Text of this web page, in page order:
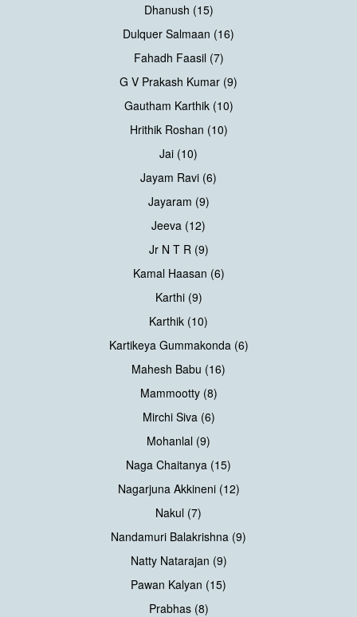
Dhanush (15)
Dulquer Salmaan (16)
Fahadh Faasil (7)
G V Prakash Kumar (9)
Gautham Karthik (10)
Hrithik Roshan (10)
Jai (10)
Jayam Ravi (6)
Jayaram (9)
Jeeva (12)
Jr N T R (9)
Kamal Haasan (6)
Karthi (9)
Karthik (10)
Kartikeya Gummakonda (6)
Mahesh Babu (16)
Mammootty (8)
Mirchi Siva (6)
Mohanlal (9)
Naga Chaitanya (15)
Nagarjuna Akkineni (12)
Nakul (7)
Nandamuri Balakrishna (9)
Natty Natarajan (9)
Pawan Kalyan (15)
Prabhas (8)